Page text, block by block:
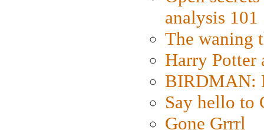
analysis 101
The waning
Harry Potter
BIRDMAN:
Say hello to
Gone Grrrl